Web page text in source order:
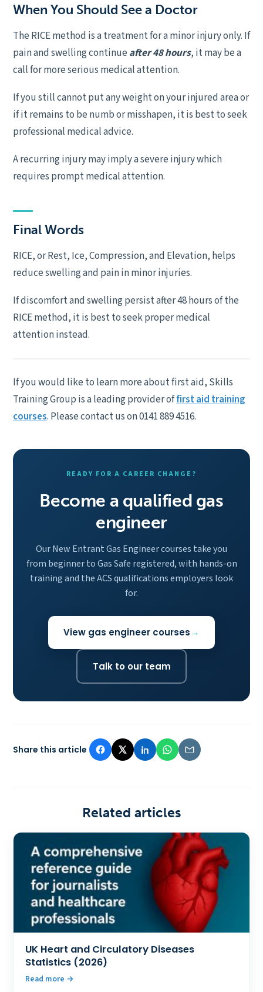
When You Should See a Doctor
The RICE method is a treatment for a minor injury only. If
pain and swelling continue after 48 hours, it may be a
call for more serious medical attention.
If you still cannot put any weight on your injured area or
if it remains to be numb or misshapen, it is best to seek
professional medical advice.
A recurring injury may imply a severe injury which
requires prompt medical attention.
Final Words
RICE, or Rest, Ice, Compression, and Elevation, helps
reduce swelling and pain in minor injuries.
If discomfort and swelling persist after 48 hours of the
RICE method, it is best to seek proper medical
attention instead.
If you would like to learn more about first aid, Skills
Training Group is a leading provider offirst aid training
courses. Please contact us on 0141 889 4516.
READY FOR A CAREER CHANGE?
Become a qualified gas
engineer
Our New Entrant Gas Engineer courses take you
from beginner to Gas Safe registered, with hands-on
training and the ACS qualifications employers look
for.
View gas engineer courses
Talk to our team
Share this article
Related articles
UK Heart and Circulatory Diseases
Statistics (2026)
Read more